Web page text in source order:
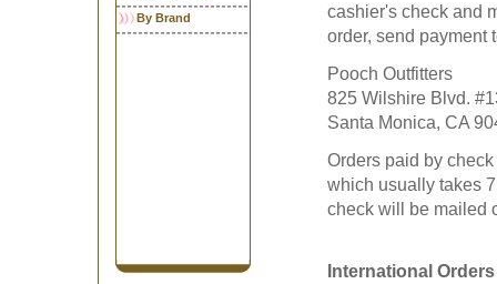
By Brand
cashier's check and
order, send payment
Pooch Outfitters
825 Wilshire Blvd.
Santa Monica, CA
Orders paid by
which usually takes
check will be mailed
International Orders